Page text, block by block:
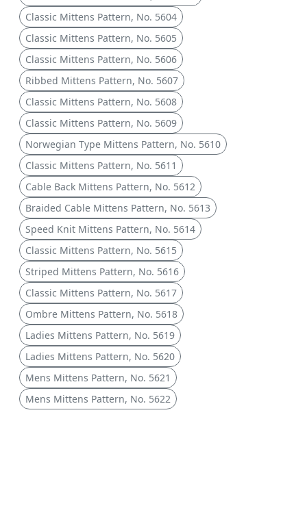
Classic Mittens Pattern, No. 5604
Classic Mittens Pattern, No. 5605
Classic Mittens Pattern, No. 5606
Ribbed Mittens Pattern, No. 5607
Classic Mittens Pattern, No. 5608
Classic Mittens Pattern, No. 5609
Norwegian Type Mittens Pattern, No. 5610
Classic Mittens Pattern, No. 5611
Cable Back Mittens Pattern, No. 5612
Braided Cable Mittens Pattern, No. 5613
Speed Knit Mittens Pattern, No. 5614
Classic Mittens Pattern, No. 5615
Striped Mittens Pattern, No. 5616
Classic Mittens Pattern, No. 5617
Ombre Mittens Pattern, No. 5618
Ladies Mittens Pattern, No. 5619
Ladies Mittens Pattern, No. 5620
Mens Mittens Pattern, No. 5621
Mens Mittens Pattern, No. 5622